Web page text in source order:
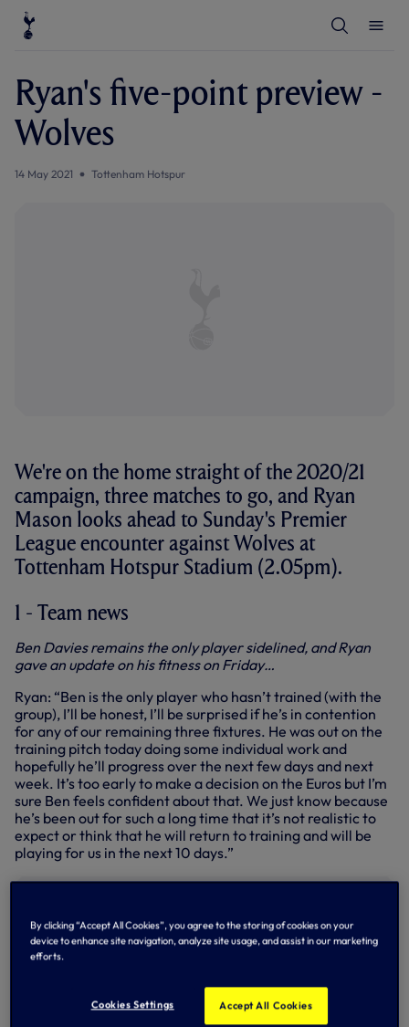
e
S
e
M
Ryan's five-point preview -
Wolves
14 May 2021 Tottenham Hotspur
We're on the home straight of the 2020/21
campaign, three matches to go, and Ryan
Mason looks ahead to Sunday's Premier
League encounter against Wolves at
Tottenham Hotspur Stadium (2.05pm).
1 - Team news
Ben Davies remains the only player sidelined, and Ryan
gave an update on his fitness on Friday…
Ryan: “Ben is the only player who hasn’t trained (with the
group), I’ll be honest, I’ll be surprised if he’s in contention
for any of our remaining three fixtures. He was out on the
training pitch today doing some individual work and
hopefully he’ll progress over the next few days and next
week. It’s too early to make a decision on the Euros but I’m
sure Ben feels confident about that. We just know because
he’s been out for such a long time that it’s not realistic to
expect or think that he will return to training and will be
playing for us in the next 10 days.”
By clicking “Accept All Cookies”, you agree to the storing of cookies on your
device to enhance site navigation, analyze site usage, and assist in our marketing
efforts.
Cookies Settings Accept All Cookies